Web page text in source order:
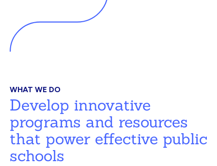
WHAT WE DO
Develop innovative
programs and resources
that power effective public
schools